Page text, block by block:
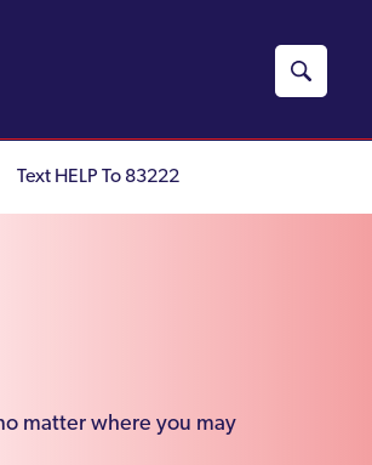
Text HELP To 83222
matter where you may